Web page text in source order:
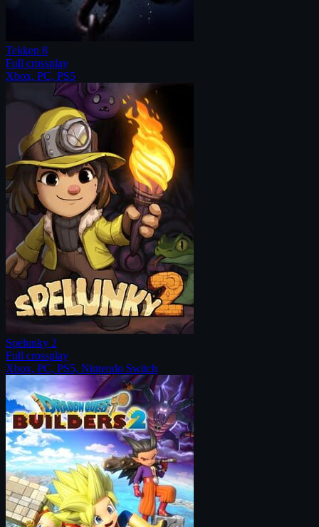
Tekken 8
Full crossplay
Xbox, PC, PS5
Spelunky 2
Full crossplay
Xbox, PC, PS5, Nintendo Switch